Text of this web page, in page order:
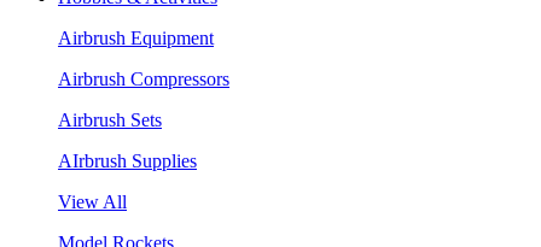
Airbrush Equipment
Airbrush Compressors
Airbrush Sets
AIrbrush Supplies
View All
Model Rockets